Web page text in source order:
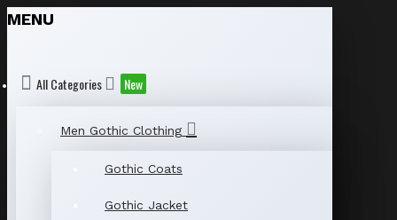
MENU
All Categories New
Men Gothic Clothing
Gothic Coats
Gothic Jacket